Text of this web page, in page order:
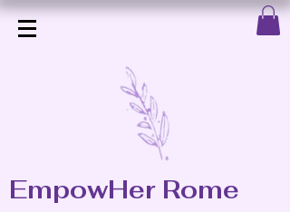
EmpowHer Rome